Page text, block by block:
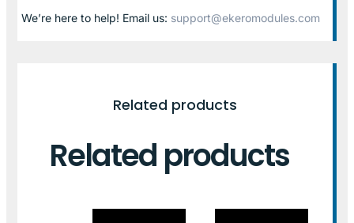
We’re here to help! Email us: support@ekeromodules.com
Related products
Related products